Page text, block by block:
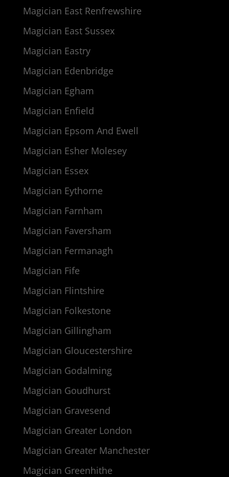
Magician East Renfrewshire
Magician East Sussex
Magician Eastry
Magician Edenbridge
Magician Egham
Magician Enfield
Magician Epsom And Ewell
Magician Esher Molesey
Magician Essex
Magician Eythorne
Magician Farnham
Magician Faversham
Magician Fermanagh
Magician Fife
Magician Flintshire
Magician Folkestone
Magician Gillingham
Magician Gloucestershire
Magician Godalming
Magician Goudhurst
Magician Gravesend
Magician Greater London
Magician Greater Manchester
Magician Greenhithe